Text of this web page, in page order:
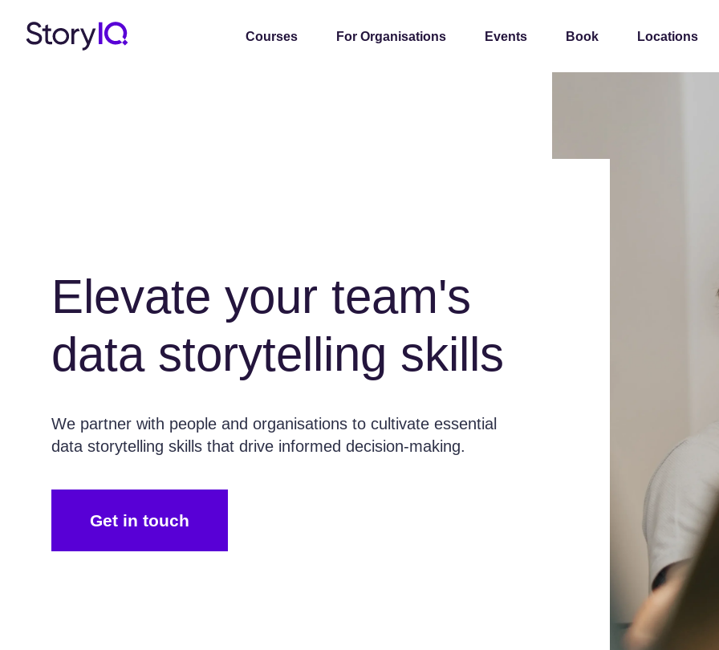
Courses For Organisations Events Book Locations
Elevate your team's
data storytelling skills
We partner with people and organisations to cultivate essential
data storytelling skills that drive informed decision-making.
Get in touch